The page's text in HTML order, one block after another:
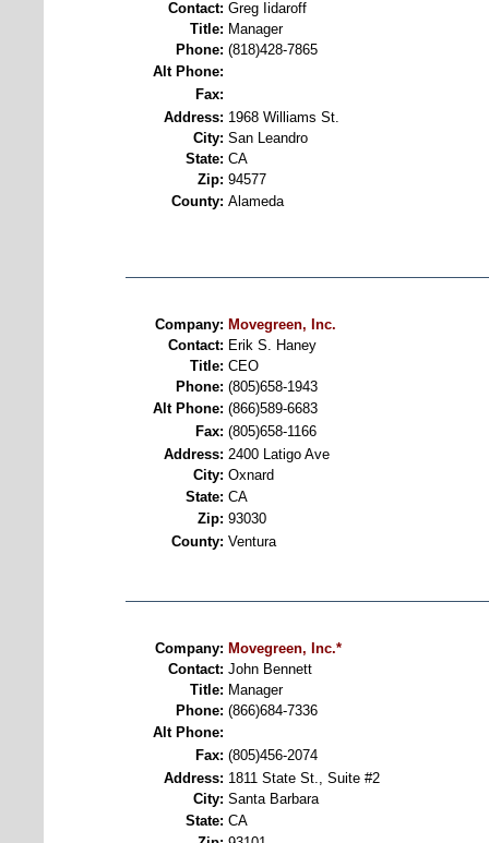
Contact: Greg Iidaroff
Title: Manager
Phone: (818)428-7865
Alt Phone:
Fax:
Address: 1968 Williams St.
City: San Leandro
State: CA
Zip: 94577
County: Alameda
Company: Movegreen, Inc.
Contact: Erik S. Haney
Title: CEO
Phone: (805)658-1943
Alt Phone: (866)589-6683
Fax: (805)658-1166
Address: 2400 Latigo Ave
City: Oxnard
State: CA
Zip: 93030
County: Ventura
Company: Movegreen, Inc.*
Contact: John Bennett
Title: Manager
Phone: (866)684-7336
Alt Phone:
Fax: (805)456-2074
Address: 1811 State St., Suite #2
City: Santa Barbara
State: CA